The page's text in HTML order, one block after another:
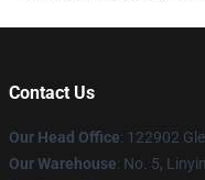
Contact Us
Our Head Office: 122902
Our Warehouse: No. 5,